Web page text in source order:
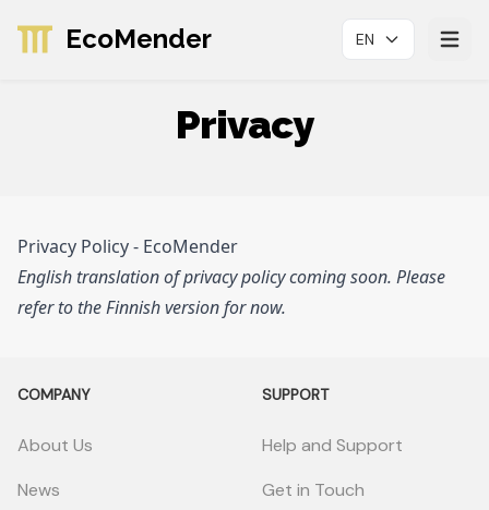
EcoMender EN Avaa
Privacy
Privacy Policy - EcoMender
English translation of privacy policy coming soon. Please
refer to the Finnish version for now.
COMPANY
About Us
News
SUPPORT
Help and Support
Get in Touch